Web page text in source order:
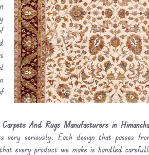
And Rugs Manufacturers in
very seriously. Each design that passes
that every product we make is handled